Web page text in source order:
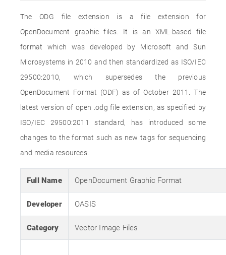
The ODG file extension is a file extension for
OpenDocument graphic files. It is an XML-based file
format which was developed by Microsoft and Sun
Microsystems in 2010 and then standardized as ISO/IEC
29500:2010, which supersedes the previous
OpenDocument Format (ODF) as of October 2011. The
latest version of open .odg file extension, as specified by
ISO/IEC 29500:2011 standard, has introduced some
changes to the format such as new tags for sequencing
and media resources.
Full Name OpenDocument Graphic Format
Developer OASIS
Category Vector Image Files